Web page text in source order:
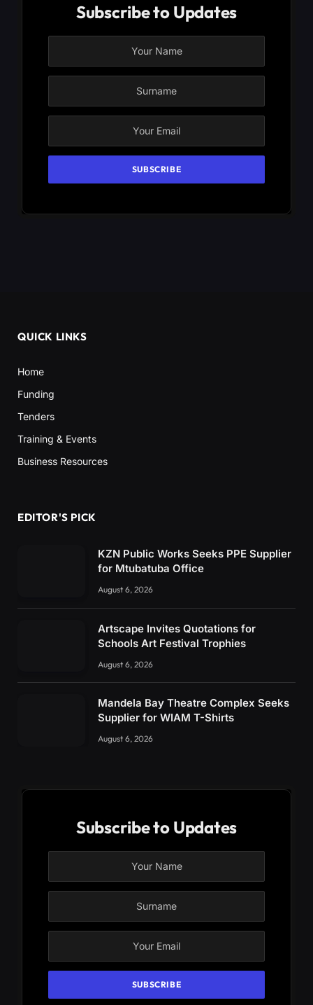
Subscribe to Updates
QUICK LINKS
Home
Funding
Tenders
Training & Events
Business Resources
EDITOR'S PICK
KZN Public Works Seeks PPE Supplier
for Mtubatuba Office
August 6, 2026
Artscape Invites Quotations for
Schools Art Festival Trophies
August 6, 2026
Mandela Bay Theatre Complex Seeks
Supplier for WIAM T-Shirts
August 6, 2026
Subscribe to Updates